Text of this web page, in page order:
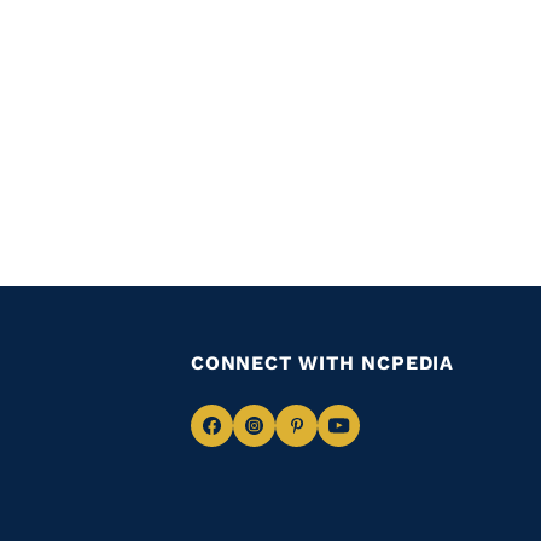
CONNECT WITH NCPEDIA
NavigateNavigate
NavigateNavigate